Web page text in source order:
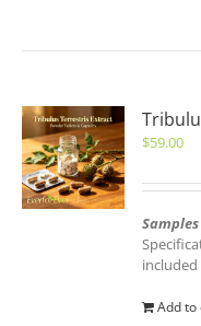
$59.00
included
Add to